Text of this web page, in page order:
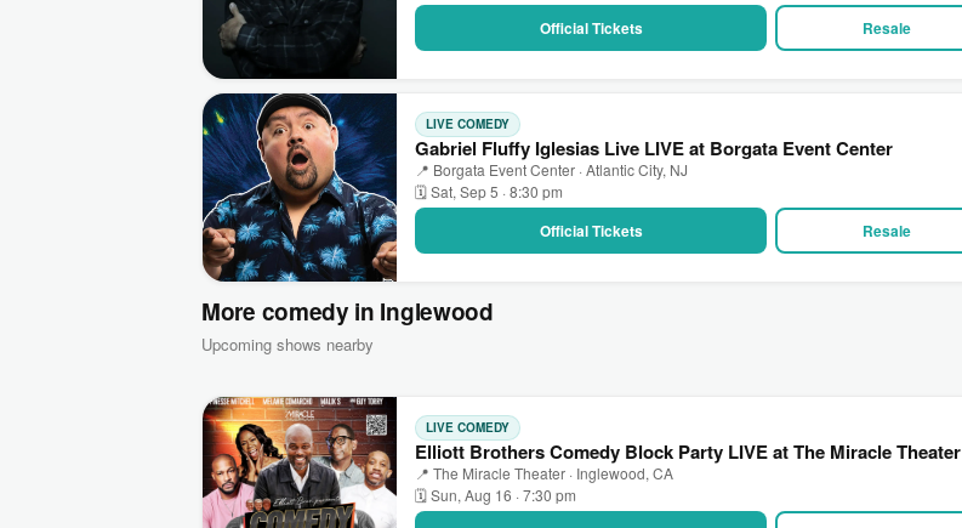
Official Tickets Resale
LIVE COMEDY
Gabriel Fluffy Iglesias Live LIVE at Borgata Event Center
📍 Borgata Event Center · Atlantic City, NJ
🗓 Sat, Sep 5 · 8:30 pm
Official Tickets Resale
More comedy in Inglewood
Upcoming shows nearby
LIVE COMEDY
Elliott Brothers Comedy Block Party LIVE at The Miracle Theater
📍 The Miracle Theater · Inglewood, CA
🗓 Sun, Aug 16 · 7:30 pm